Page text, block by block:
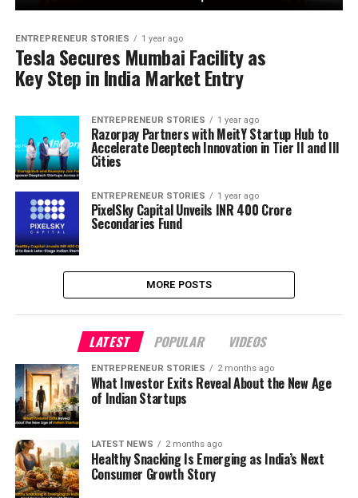
ENTREPRENEUR STORIES 1 year ago
Tesla Secures Mumbai Facility as
Key Step in India Market Entry
ENTREPRENEUR STORIES 1 year ago
Razorpay Partners with MeitY Startup Hub to
Accelerate Deeptech Innovation in Tier II and III
Cities
ENTREPRENEUR STORIES 1 year ago
PixelSky Capital Unveils INR 400 Crore
Secondaries Fund
MORE POSTS
LATEST POPULAR VIDEOS
ENTREPRENEUR STORIES 2 months ago
What Investor Exits Reveal About the New Age
of Indian Startups
LATEST NEWS 2 months ago
Healthy Snacking Is Emerging as India’s Next
Consumer Growth Story